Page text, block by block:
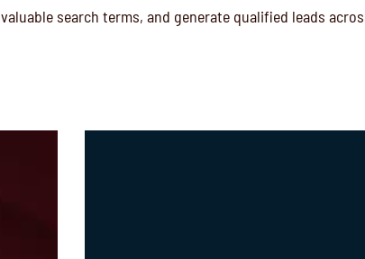
valuable search terms, and generate qualified leads